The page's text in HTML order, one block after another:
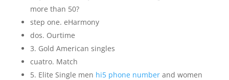
more than 50?
step one. eHarmony
dos. Ourtime
3. Gold American singles
cuatro. Match
5. Elite Single men hi5 phone numberand women